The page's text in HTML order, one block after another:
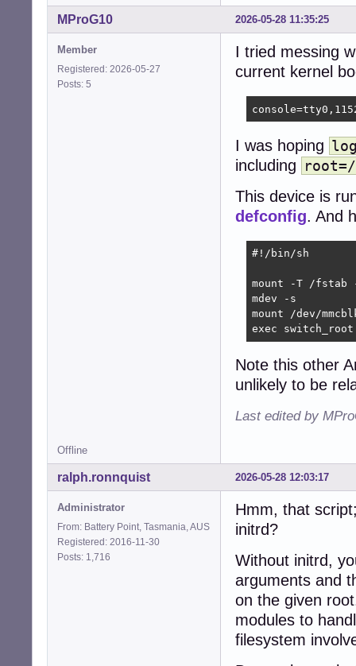
2026-05-28 11:35:25
MProG10
Member
Registered: 2026-05-27
Posts: 5
I tried messing
current kernel
I was hoping
including root=/
This device is
defconfig. And
#!/bin/sh
mount -T /fstab
mdev -s
mount /dev/
exec
Note this other
unlikely to be
Last edited by
Offline
2026-05-28 12:03:17
ralph.ronnquist
Administrator
From: Battery Point, Tasmania, AUS
Registered: 2016-11-30
Posts: 1,716
Hmm, that
initrd?
Without initrd,
arguments and
on the given
modules to
filesystem